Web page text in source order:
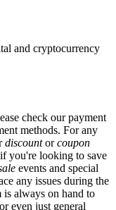
and cryptocurrency
check our payment
methods. For any
discountorcoupon
you're looking to save
events and special
any issues during the
is always on hand to
even just general